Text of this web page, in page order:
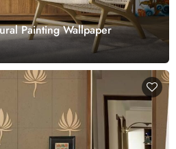
Painting Wallpaper